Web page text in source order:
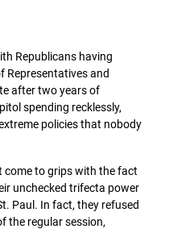
Republicans having
Representatives and
after two years of
spending recklessly,
policies that nobody
come to grips with the fact
unchecked trifecta power
Paul. In fact, they refused
the regular session,